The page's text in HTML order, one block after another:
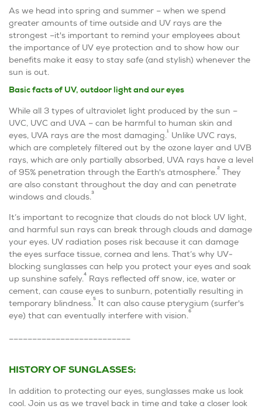
As we head into spring and summer – ­­when we spend
greater amounts of time outside and UV rays are the
strongest –it's important to remind your employees about
the importance of UV eye protection and to show how our
benefits make it easy to stay safe (and stylish) whenever the
sun is out.
Basic facts of UV, outdoor light and our eyes­­
While all 3 types of ultraviolet light produced by the sun –
UVC, UVC and UVA – can be harmful to human skin and
eyes, UVA rays are the most damaging.1 Unlike UVC rays,
which are completely filtered out by the ozone layer and UVB
rays, which are only partially absorbed, UVA rays have a level
of 95% penetration through the Earth's atmosphere.2 They
are also constant throughout the day and can penetrate
windows and clouds.3
It’s important to recognize that clouds do not block UV light,
and harmful sun rays can break through clouds and damage
your eyes. UV radiation poses risk because it can damage
the eyes surface tissue, cornea and lens. That’s why UV-
blocking sunglasses can help you protect your eyes and soak
up sunshine safely.4 Rays reflected off snow, ice, water or
cement, can cause eyes to sunburn, potentially resulting in
temporary blindness.5 It can also cause pterygium (surfer's
eye) that can eventually interfere with vision.6
HISTORY OF SUNGLASSES:
In addition to protecting our eyes, sunglasses make us look
cool. Join us as we travel back in time and take a closer look